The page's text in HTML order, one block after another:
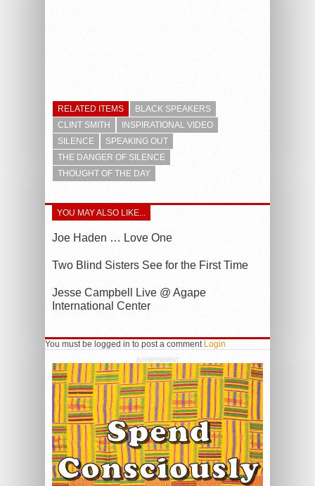
RELATED ITEMS
BLACK SPEAKERS
CLINT SMITH
INSPIRATIONAL VIDEO
SILENCE
SPEAKING OUT
THE DANGER OF SILENCE
THOUGHT OF THE DAY
YOU MAY ALSO LIKE...
Joe Haden … Love One
Two Blind Sisters See for the First Time
Jesse Campbell Live @ Agape
International Center
You must be logged in to post a comment Login
ADVERTISEMENT